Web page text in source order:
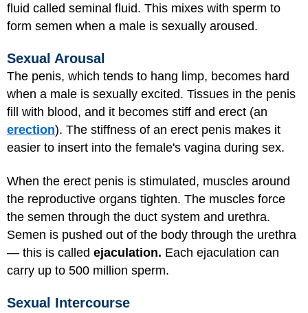
fluid called seminal fluid. This mixes with sperm to
form semen when a male is sexually aroused.
Sexual Arousal
The penis, which tends to hang limp, becomes hard
when a male is sexually excited. Tissues in the penis
fill with blood, and it becomes stiff and erect (an
erection). The stiffness of an erect penis makes it
easier to insert into the female's vagina during sex.
When the erect penis is stimulated, muscles around
the reproductive organs tighten. The muscles force
the semen through the duct system and urethra.
Semen is pushed out of the body through the urethra
— this is called ejaculation. Each ejaculation can
carry up to 500 million sperm.
Sexual Intercourse